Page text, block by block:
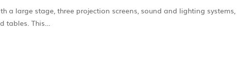
a large stage, three projection screens, sound and lighting systems,
tables. This…